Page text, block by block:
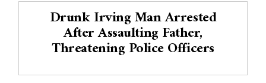
Drunk Irving Man Arrested
After Assaulting Father,
Threatening Police Officers